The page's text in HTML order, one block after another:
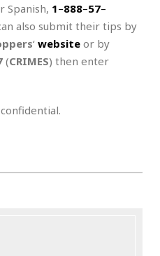
Spanish, 1–888–57–
also submit their tips by
‘ website or by
(CRIMES) then enter